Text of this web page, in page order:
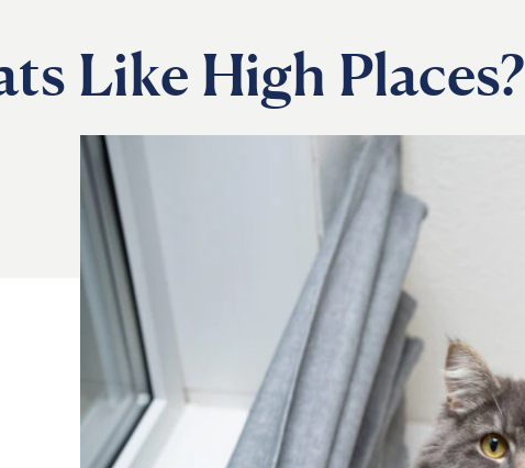
Like High Places?